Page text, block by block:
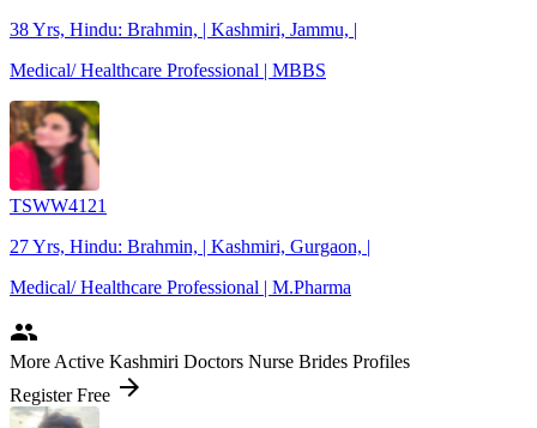
38 Yrs, Hindu: Brahmin, | Kashmiri, Jammu, |
Medical/ Healthcare Professional | MBBS
TSWW4121
27 Yrs, Hindu: Brahmin, | Kashmiri, Gurgaon, |
Medical/ Healthcare Professional | M.Pharma
people
More Active Kashmiri Doctors Nurse Brides Profiles
Register Free arrow_forward